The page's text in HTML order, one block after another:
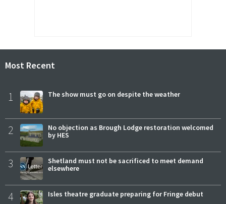
Most Recent
1 The show must go on despite the weather
2
No objection as Brough Lodge restoration welcomed
by HES
3
Shetland must not be sacrificed to meet demand
elsewhere
4 Isles theatre graduate preparing for Fringe debut